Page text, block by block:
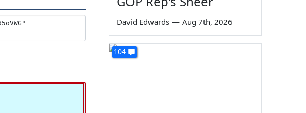
David Edwards — Aug 7th, 2026
104